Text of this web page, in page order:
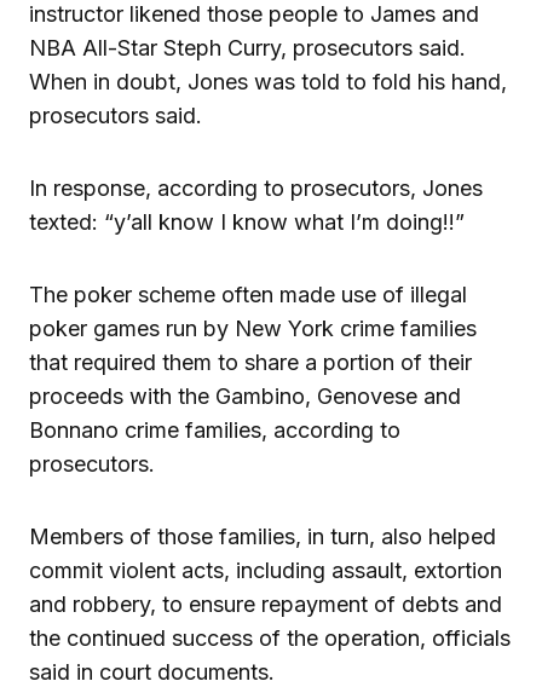
instructor likened those people to James and
NBA All-Star Steph Curry, prosecutors said.
When in doubt, Jones was told to fold his hand,
prosecutors said.
In response, according to prosecutors, Jones
texted: “y’all know I know what I’m doing!!”
The poker scheme often made use of illegal
poker games run by New York crime families
that required them to share a portion of their
proceeds with the Gambino, Genovese and
Bonnano crime families, according to
prosecutors.
Members of those families, in turn, also helped
commit violent acts, including assault, extortion
and robbery, to ensure repayment of debts and
the continued success of the operation, officials
said in court documents.